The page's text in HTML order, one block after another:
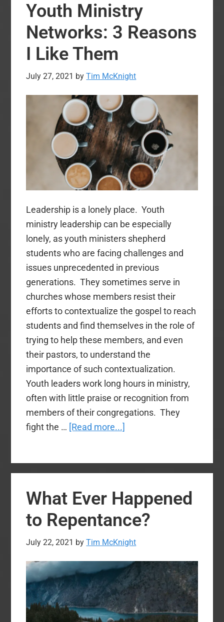
for
Christians
Youth Ministry
Networks: 3 Reasons
I Like Them
July 27, 2021 byTim McKnight
Leadership is a lonely place. Youth
ministry leadership can be especially
lonely, as youth ministers shepherd
students who are facing challenges and
issues unprecedented in previous
generations. They sometimes serve in
churches whose members resist their
efforts to contextualize the gospel to reach
students and find themselves in the role of
trying to help these members, and even
their pastors, to understand the
importance of such contextualization.
Youth leaders work long hours in ministry,
often with little praise or recognition from
members of their congregations. They
fight the … [Read more...]
Reasons
Like
Them
What Ever Happened
to Repentance?
July 22, 2021 byTim McKnight